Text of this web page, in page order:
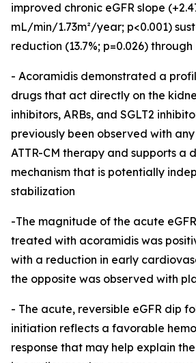
improved chronic eGFR slope
mL/min/1.73m²/year; p<0.001)
reduction (13.7%; p=0.026) through
- Acoramidis demonstrated a
drugs that act directly on the
inhibitors, ARBs, and SGLT2
previously been observed with
ATTR-CM therapy and supports a
mechanism that is potentially
stabilization
-The magnitude of the acute
treated with acoramidis was
with a reduction in early
the opposite was observed with
- The acute, reversible eGFR dip
initiation reflects a favorable
response that may help explain